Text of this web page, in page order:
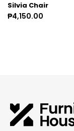
Silvia Chair
₱4,150.00